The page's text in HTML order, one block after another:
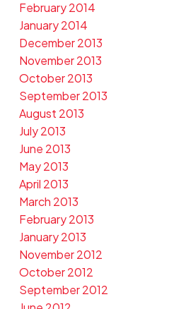
February 2014
January 2014
December 2013
November 2013
October 2013
September 2013
August 2013
July 2013
June 2013
May 2013
April 2013
March 2013
February 2013
January 2013
November 2012
October 2012
September 2012